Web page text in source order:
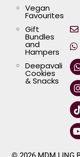
Vegan
Favourites
Gift
Bundles
and
Hampers
Deepavali
Cookies
& Snacks
I
i